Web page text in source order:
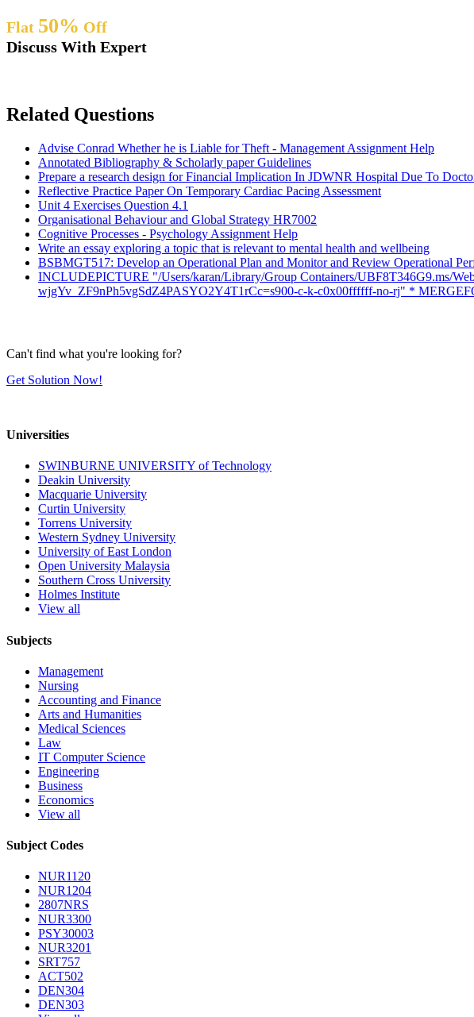
Flat 50% Off
Discuss With Expert
Related Questions
Advise Conrad Whether he is Liable for Theft - Management Assignment Help
Annotated Bibliography & Scholarly paper Guidelines
Prepare a research design for Financial Implication In JDWNR Hospital Due To
Reflective Practice Paper On Temporary Cardiac Pacing Assessment
Unit 4 Exercises Question 4.1
Organisational Behaviour and Global Strategy HR7002
Cognitive Processes - Psychology Assignment Help
Write an essay exploring a topic that is relevant to mental health and wellbeing
BSBMGT517: Develop an Operational Plan and Monitor and Review Operational
INCLUDEPICTURE "/Users/karan/Library/Group Containers/UBF8T346G9.ms/
wjgYv_ZF9nPh5vgSdZ4PASYO2Y4T1rCc=s900-c-k-c0x00ffffff-no-rj" *
Can't find what you're looking for?
Get Solution Now!
Universities
SWINBURNE UNIVERSITY of Technology
Deakin University
Macquarie University
Curtin University
Torrens University
Western Sydney University
University of East London
Open University Malaysia
Southern Cross University
Holmes Institute
View all
Subjects
Management
Nursing
Accounting and Finance
Arts and Humanities
Medical Sciences
Law
IT Computer Science
Engineering
Business
Economics
View all
Subject Codes
NUR1120
NUR1204
2807NRS
NUR3300
PSY30003
NUR3201
SRT757
ACT502
DEN304
DEN303